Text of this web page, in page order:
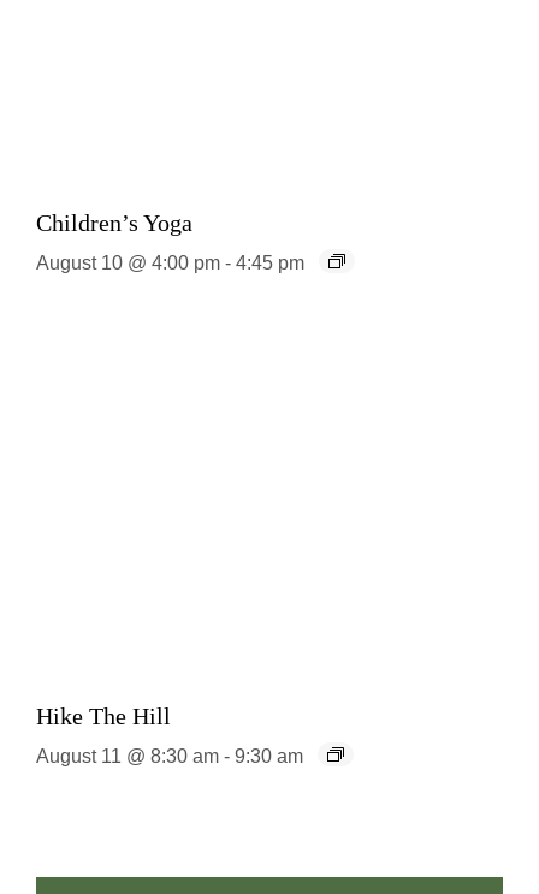
Children’s Yoga
August 10 @ 4:00 pm - 4:45 pm
Hike The Hill
August 11 @ 8:30 am - 9:30 am